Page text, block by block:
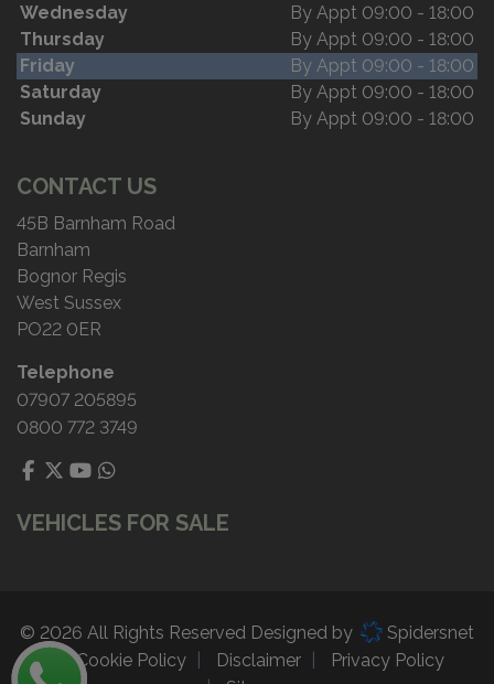
Wednesday
By Appt 09:00 - 18:00
Thursday
By Appt 09:00 - 18:00
Friday
By Appt 09:00 - 18:00
Saturday
By Appt 09:00 - 18:00
Sunday
By Appt 09:00 - 18:00
CONTACT US
45B Barnham Road
Barnham
Bognor Regis
West Sussex
PO22 0ER
Telephone
07907 205895
0800 772 3749
VEHICLES FOR SALE
© 2026 All Rights Reserved Designed by
Spidersnet
Cookie Policy
Disclaimer
Privacy Policy